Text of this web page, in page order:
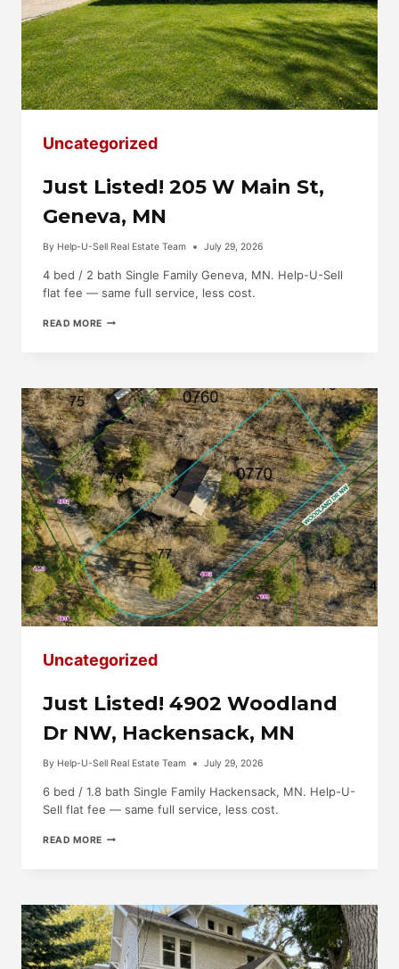
Uncategorized
Just Listed! 205 W Main St,
Geneva, MN
By Help-U-Sell Real Estate Team July 29, 2026
4 bed / 2 bath Single Family Geneva, MN. Help-U-Sell
flat fee — same full service, less cost.
READ MOREJUST
ST,
GENEVA,
MN
Uncategorized
Just Listed! 4902 Woodland
Dr NW, Hackensack, MN
By Help-U-Sell Real Estate Team July 29, 2026
6 bed / 1.8 bath Single Family Hackensack, MN. Help-U-
Sell flat fee — same full service, less cost.
READ MOREJUST
NW,
HACKENSACK,
MN